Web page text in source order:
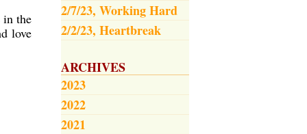
2/7/23, Working Hard
2/2/23, Heartbreak
ARCHIVES
2023
2022
2021
in the
love